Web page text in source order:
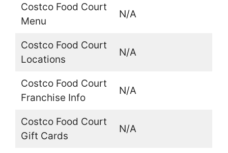
Costco Food Court
Menu
N/A
Costco Food Court
Locations
N/A
Costco Food Court
Franchise Info
N/A
Costco Food Court
Gift Cards
N/A